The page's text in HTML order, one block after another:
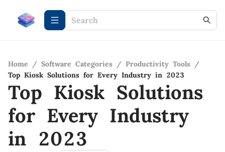
Home / Software Categories / Productivity Tools /
Top Kiosk Solutions for Every Industry in 2023
Top Kiosk Solutions
for Every Industry
in 2023